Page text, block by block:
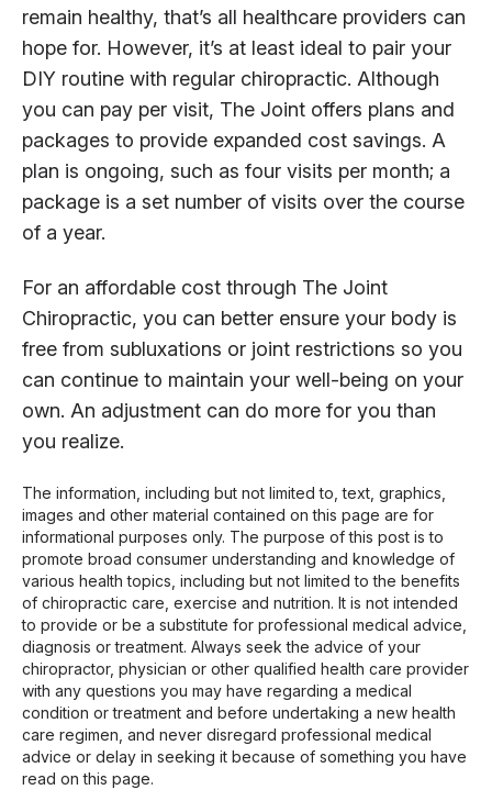
remain healthy, that’s all healthcare providers can
hope for. However, it’s at least ideal to pair your
DIY routine with regular chiropractic. Although
you can pay per visit, The Joint offers plans and
packages to provide expanded cost savings. A
plan is ongoing, such as four visits per month; a
package is a set number of visits over the course
of a year.
For an affordable cost through The Joint
Chiropractic, you can better ensure your body is
free from subluxations or joint restrictions so you
can continue to maintain your well-being on your
own. An adjustment can do more for you than
you realize.
The information, including but not limited to, text, graphics,
images and other material contained on this page are for
informational purposes only. The purpose of this post is to
promote broad consumer understanding and knowledge of
various health topics, including but not limited to the benefits
of chiropractic care, exercise and nutrition. It is not intended
to provide or be a substitute for professional medical advice,
diagnosis or treatment. Always seek the advice of your
chiropractor, physician or other qualified health care provider
with any questions you may have regarding a medical
condition or treatment and before undertaking a new health
care regimen, and never disregard professional medical
advice or delay in seeking it because of something you have
read on this page.